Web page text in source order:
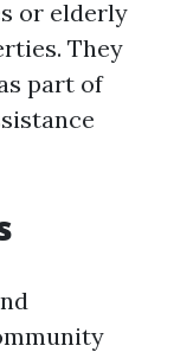
or elderly
They
part of